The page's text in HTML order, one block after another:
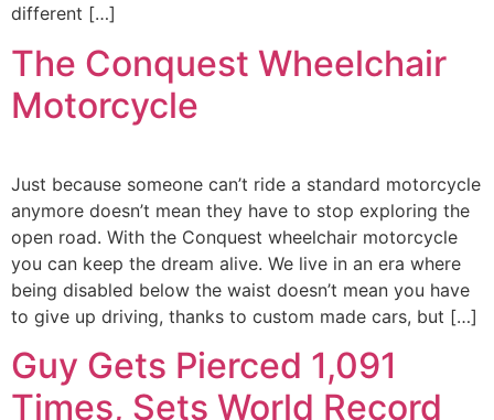
different […]
The Conquest Wheelchair
Motorcycle
Just because someone can’t ride a standard motorcycle
anymore doesn’t mean they have to stop exploring the
open road. With the Conquest wheelchair motorcycle
you can keep the dream alive. We live in an era where
being disabled below the waist doesn’t mean you have
to give up driving, thanks to custom made cars, but […]
Guy Gets Pierced 1,091
Times, Sets World Record